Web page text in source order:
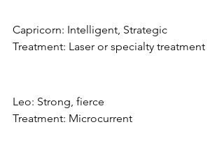
Capricorn: Intelligent, Strategic
Treatment: Laser or specialty treatment
Leo: Strong, fierce
Treatment: Microcurrent